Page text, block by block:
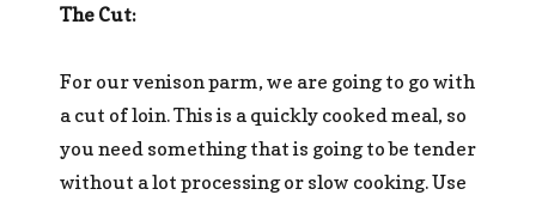
The Cut:
For our venison parm, we are going to go with
a cut of loin. This is a quickly cooked meal, so
you need something that is going to be tender
without a lot processing or slow cooking. Use